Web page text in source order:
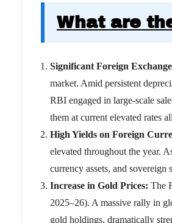
What are
Significant Foreign
market. Amid persistent
RBI engaged in large-scale
them at current elevated rates
High Yields on Foreign
elevated throughout the year.
currency assets, and sovereign
Increase in Gold Prices: The
2025–26). A massive rally in
gold holdings, dramatically